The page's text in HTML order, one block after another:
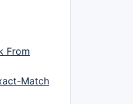
From
Match